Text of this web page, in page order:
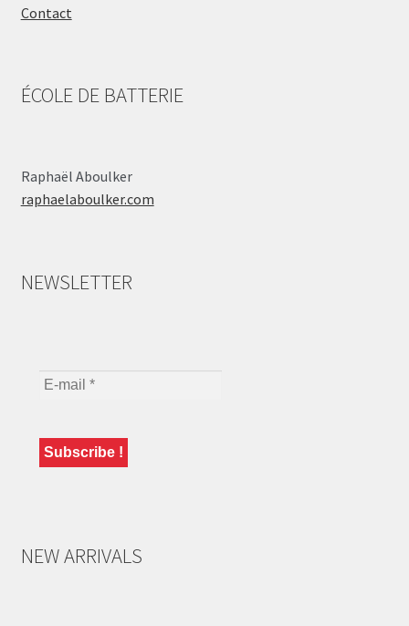
Contact
ÉCOLE DE BATTERIE
Raphaël Aboulker
raphaelaboulker.com
NEWSLETTER
NEW ARRIVALS